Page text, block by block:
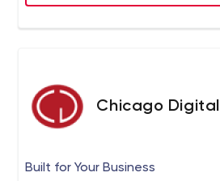
Chicago Digital
Built for Your Business